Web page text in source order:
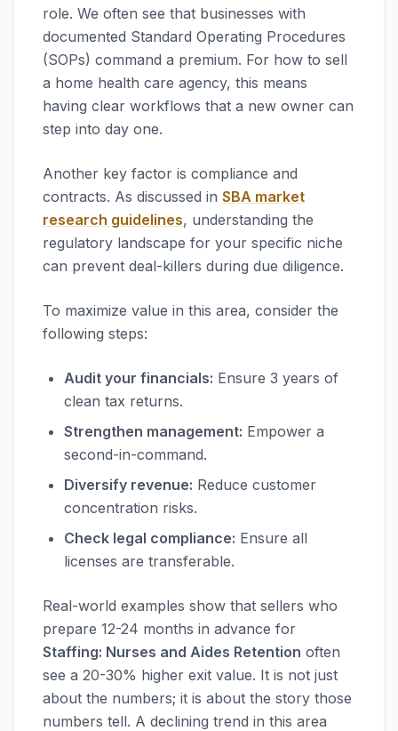
role. We often see that businesses with
documented Standard Operating Procedures
(SOPs) command a premium. For how to sell
a home health care agency, this means
having clear workflows that a new owner can
step into day one.
Another key factor is compliance and
contracts. As discussed in SBA market
research guidelines, understanding the
regulatory landscape for your specific niche
can prevent deal-killers during due diligence.
To maximize value in this area, consider the
following steps:
Audit your financials: Ensure 3 years of
clean tax returns.
Strengthen management: Empower a
second-in-command.
Diversify revenue: Reduce customer
concentration risks.
Check legal compliance: Ensure all
licenses are transferable.
Real-world examples show that sellers who
prepare 12-24 months in advance for
Staffing: Nurses and Aides Retention often
see a 20-30% higher exit value. It is not just
about the numbers; it is about the story those
numbers tell. A declining trend in this area